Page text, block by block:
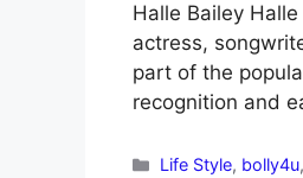
Halle Bailey
actress,
part of the
recognition and
Life Style, bolly4u,